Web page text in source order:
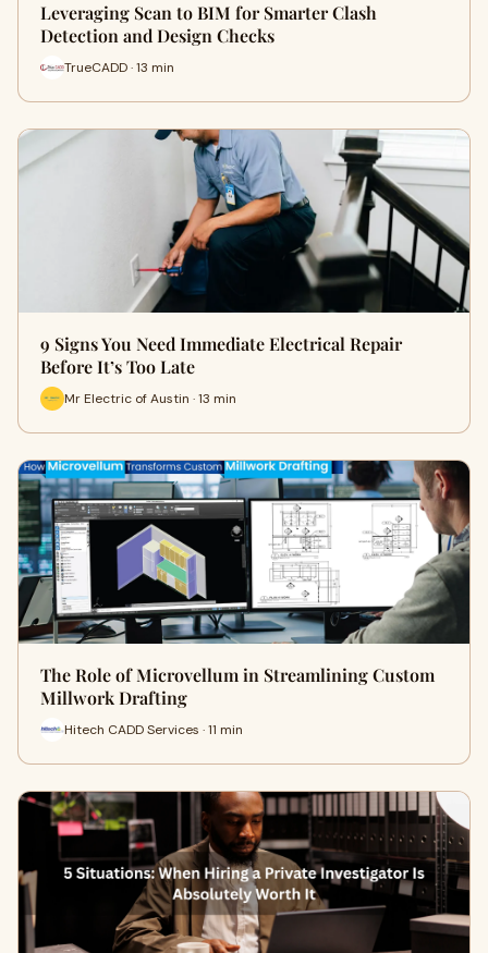
Leveraging Scan to BIM for Smarter Clash
Detection and Design Checks
TrueCADD · 13 min
9 Signs You Need Immediate Electrical Repair
Before It’s Too Late
Mr Electric of Austin · 13 min
The Role of Microvellum in Streamlining Custom
Millwork Drafting
Hitech CADD Services · 11 min